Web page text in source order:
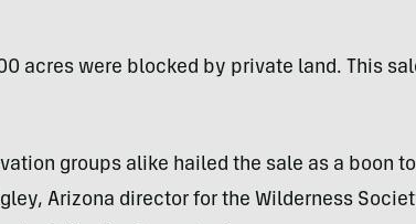
acres were blocked by private land. This
groups alike hailed the sale as a boon
Arizona director for the Wilderness